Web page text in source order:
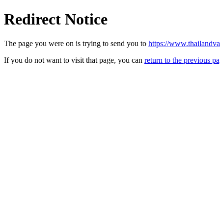
Redirect Notice
The page you were on is trying to send you to https://
If you do not want to visit that page, you can return to the previous